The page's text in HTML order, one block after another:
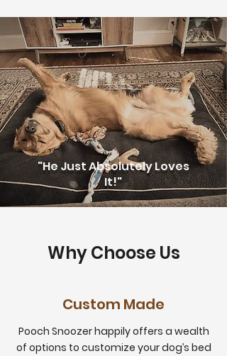
"He Just Absolutely Loves
It!"
Why Choose Us
Custom Made
Pooch Snoozer happily offers a wealth
of options to customize your dog’s bed